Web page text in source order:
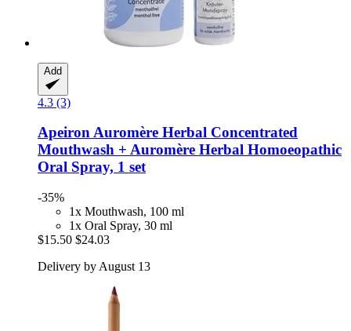
Add
4.3 (3)
ApeironAuromère Herbal Concentrated
Mouthwash + Auromère Herbal Homoeopathic
Oral Spray, 1 set
-35%
1x Mouthwash, 100 ml
1x Oral Spray, 30 ml
$15.50 $24.03
Delivery by August 13